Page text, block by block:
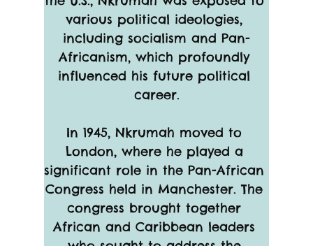
various political ideologies,
including socialism and Pan-
Africanism, which profoundly
influenced his future political
career.
In 1945, Nkrumah moved to
London, where he played a
significant role in the Pan-African
Congress held in Manchester. The
congress brought together
African and Caribbean leaders